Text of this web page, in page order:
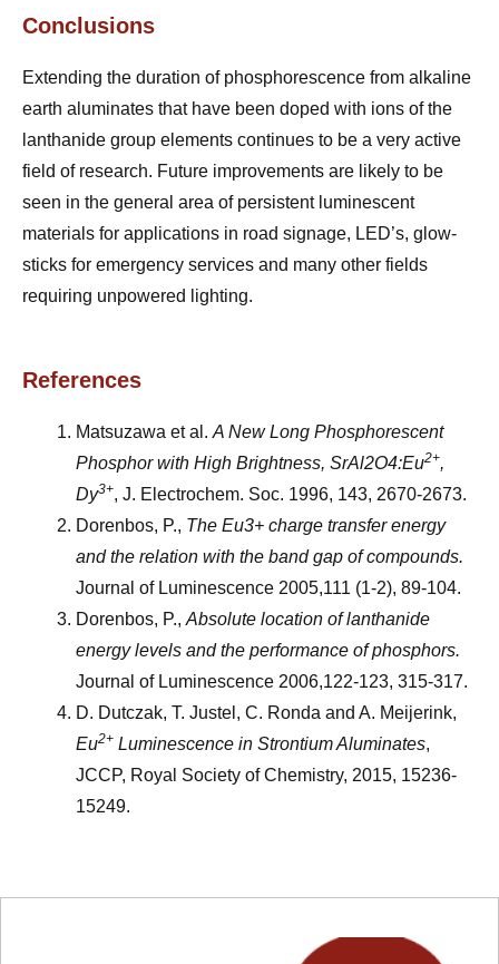
Conclusions
Extending the duration of phosphorescence from alkaline
earth aluminates that have been doped with ions of the
lanthanide group elements continues to be a very active
field of research. Future improvements are likely to be
seen in the general area of persistent luminescent
materials for applications in road signage, LED’s, glow-
sticks for emergency services and many other fields
requiring unpowered lighting.
References
Matsuzawa et al. A New Long Phosphorescent
Phosphor with High Brightness, SrAl2O4:Eu2+,
Dy3+, J. Electrochem. Soc. 1996, 143, 2670-2673.
Dorenbos, P., The Eu3+ charge transfer energy
and the relation with the band gap of compounds.
Journal of Luminescence 2005,111 (1-2), 89-104.
Dorenbos, P., Absolute location of lanthanide
energy levels and the performance of phosphors.
Journal of Luminescence 2006,122-123, 315-317.
D. Dutczak, T. Justel, C. Ronda and A. Meijerink,
Eu2+ Luminescence in Strontium Aluminates,
JCCP, Royal Society of Chemistry, 2015, 15236-
15249.